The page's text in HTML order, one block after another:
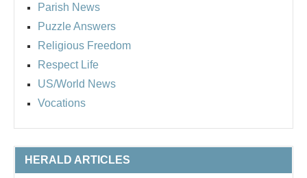
Parish News
Puzzle Answers
Religious Freedom
Respect Life
US/World News
Vocations
HERALD ARTICLES